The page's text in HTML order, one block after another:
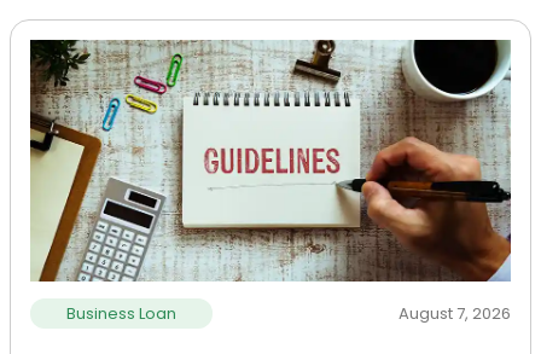
Business Loan August 7, 2026